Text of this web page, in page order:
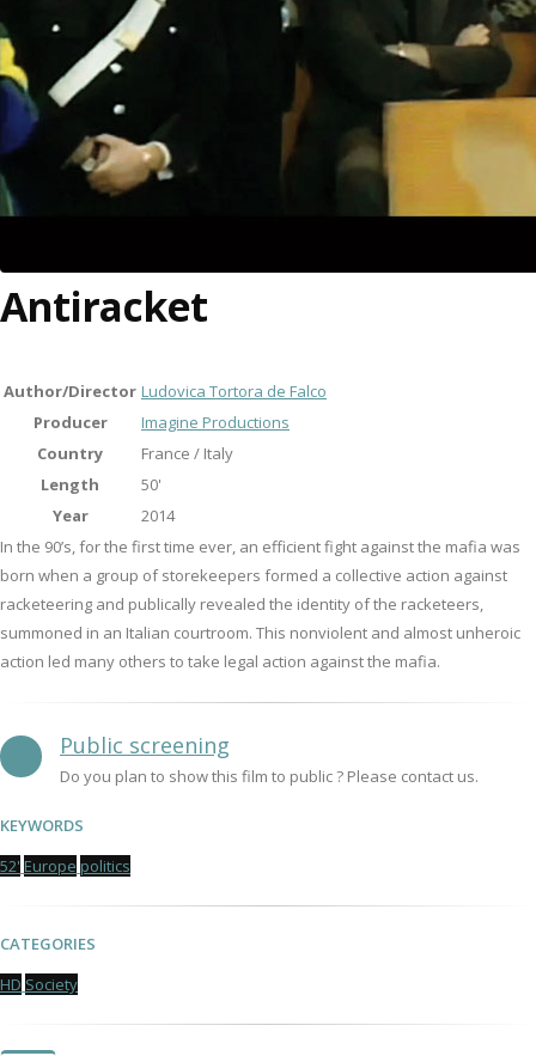
Antiracket
Author/Director Ludovica Tortora de Falco
Producer
Imagine Productions
Country
France / Italy
Length
50'
Year
2014
In the 90’s, for the first time ever, an efficient fight against the mafia was
born when a group of storekeepers formed a collective action against
racketeering and publically revealed the identity of the racketeers,
summoned in an Italian courtroom. This nonviolent and almost unheroic
action led many others to take legal action against the mafia.
Public screening
Do you plan to show this film to public ? Please contact us.
KEYWORDS
52' Europe politics
CATEGORIES
HD Society